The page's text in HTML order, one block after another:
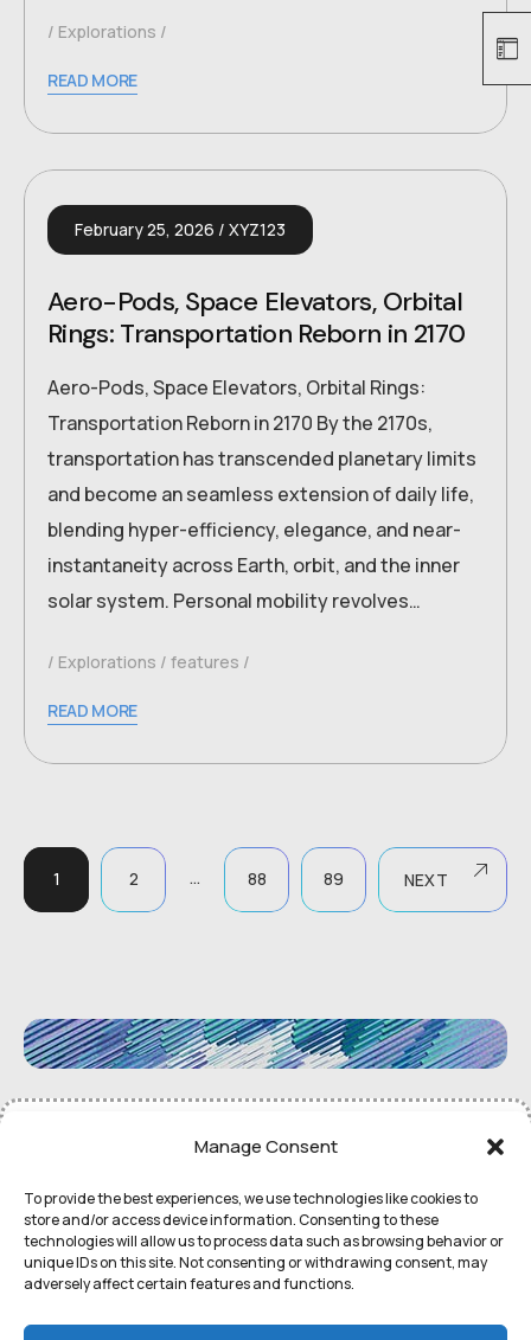
Manage Consent
To provide the best experiences, we use technologies like cookies to
store and/or access device information. Consenting to these
technologies will allow us to process data such as browsing behavior or
unique IDs on this site. Not consenting or withdrawing consent, may
adversely affect certain features and functions.
Explorations
READ MORE
February 25, 2026 XYZ123
Aero-Pods, Space Elevators, Orbital
Rings: Transportation Reborn in 2170
Aero-Pods, Space Elevators, Orbital Rings:
Transportation Reborn in 2170 By the 2170s,
transportation has transcended planetary limits
and become an seamless extension of daily life,
blending hyper-efficiency, elegance, and near-
instantaneity across Earth, orbit, and the inner
solar system. Personal mobility revolves…
Explorations features
READ MORE
1 2 … 88 89 NEXT
2052. All rights Termsof use and